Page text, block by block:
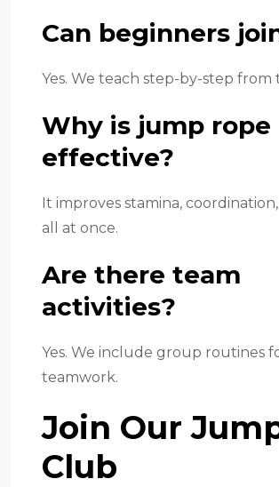
Can beginners
Yes. We teach step-by-step from
Why is jump rope
effective?
It improves stamina,
all at once.
Are there team
activities?
Yes. We include group routines
teamwork.
Join Our
Club